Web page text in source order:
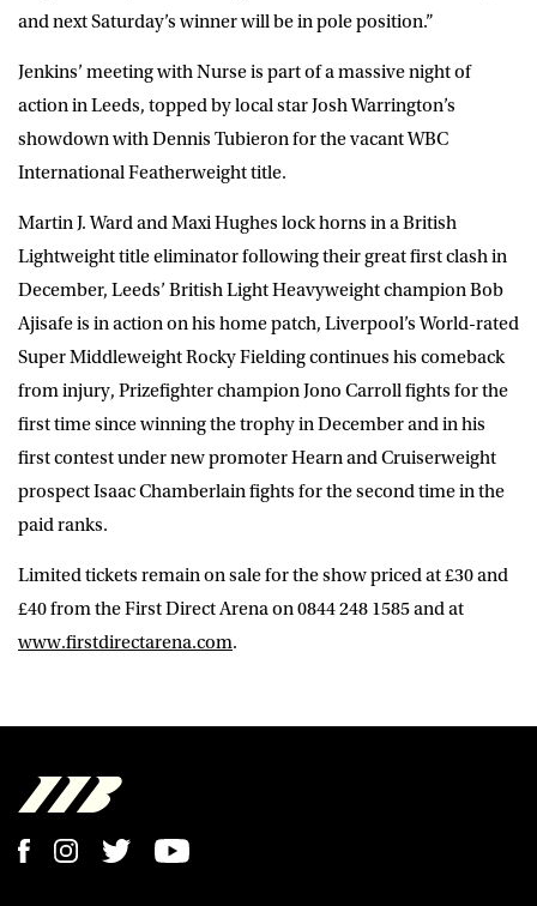
and next Saturday’s winner will be in pole position.”
Jenkins’ meeting with Nurse is part of a massive night of
action in Leeds, topped by local star Josh Warrington’s
showdown with Dennis Tubieron for the vacant WBC
International Featherweight title.
Martin J. Ward and Maxi Hughes lock horns in a British
Lightweight title eliminator following their great first clash in
December, Leeds’ British Light Heavyweight champion Bob
Ajisafe is in action on his home patch, Liverpool’s World-rated
Super Middleweight Rocky Fielding continues his comeback
from injury, Prizefighter champion Jono Carroll fights for the
first time since winning the trophy in December and in his
first contest under new promoter Hearn and Cruiserweight
prospect Isaac Chamberlain fights for the second time in the
paid ranks.
Limited tickets remain on sale for the show priced at £30 and
£40 from the First Direct Arena on 0844 248 1585 and at
www.firstdirectarena.com.